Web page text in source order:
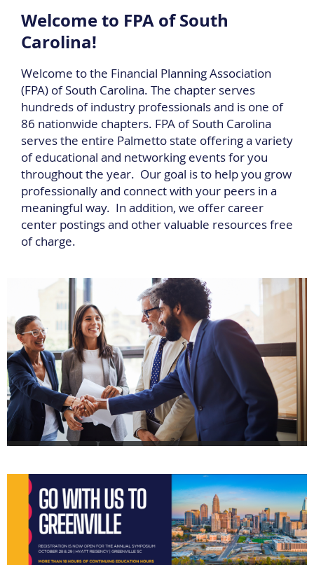
Welcome to FPA of South
Carolina!
Welcome to the Financial Planning Association
(FPA) of South Carolina. The chapter serves
hundreds of industry professionals and is one of
86 nationwide chapters. FPA of South Carolina
serves the entire Palmetto state offering a variety
of educational and networking events for you
throughout the year. Our goal is to help you grow
professionally and connect with your peers in a
meaningful way. In addition, we offer career
center postings and other valuable resources free
of charge.